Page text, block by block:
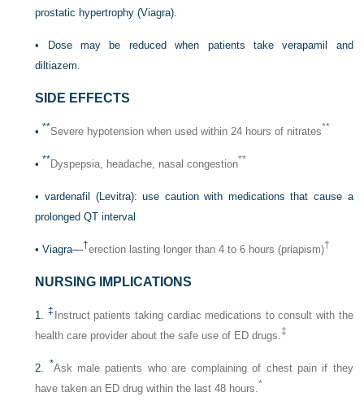
prostatic hypertrophy (Viagra).
• Dose may be reduced when patients take verapamil and
diltiazem.
SIDE EFFECTS
• **Severe hypotension when used within 24 hours of nitrates**
• **Dyspepsia, headache, nasal congestion**
• vardenafil (Levitra): use caution with medications that cause a
prolonged QT interval
• Viagra—†erection lasting longer than 4 to 6 hours (priapism)†
NURSING IMPLICATIONS
1.‡ Instruct patients taking cardiac medications to consult with the
health care provider about the safe use of ED drugs.‡
2. *Ask male patients who are complaining of chest pain if they
have taken an ED drug within the last 48 hours.*